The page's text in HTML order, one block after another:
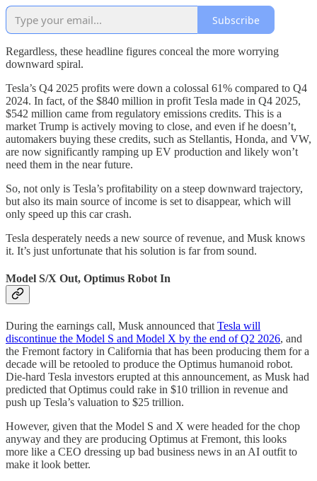
Subscribe
Regardless, these headline figures conceal the more worrying
downward spiral.
Tesla’s Q4 2025 profits were down a colossal 61% compared to Q4
2024. In fact, of the $840 million in profit Tesla made in Q4 2025,
$542 million came from regulatory emissions credits. This is a
market Trump is actively moving to close, and even if he doesn’t,
automakers buying these credits, such as Stellantis, Honda, and VW,
are now significantly ramping up EV production and likely won’t
need them in the near future.
So, not only is Tesla’s profitability on a steep downward trajectory,
but also its main source of income is set to disappear, which will
only speed up this car crash.
Tesla desperately needs a new source of revenue, and Musk knows
it. It’s just unfortunate that his solution is far from sound.
Model S/X Out, Optimus Robot In
During the earnings call, Musk announced that Tesla will
discontinue the Model S and Model X by the end of Q2 2026, and
the Fremont factory in California that has been producing them for a
decade will be retooled to produce the Optimus humanoid robot.
Die-hard Tesla investors erupted at this announcement, as Musk had
predicted that Optimus could rake in $10 trillion in revenue and
push up Tesla’s valuation to $25 trillion.
However, given that the Model S and X were headed for the chop
anyway and they are producing Optimus at Fremont, this looks
more like a CEO dressing up bad business news in an AI outfit to
make it look better.